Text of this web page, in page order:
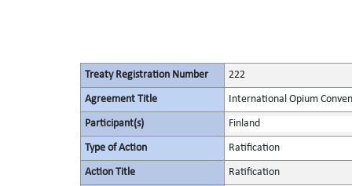
Treaty Registration Number 222
Agreement Title International Opium
Participant(s) Finland
Type of Action Ratification
Action Title Ratification